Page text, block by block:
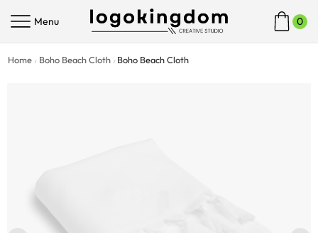
Menu 0
Home / Boho Beach Cloth / Boho Beach Cloth